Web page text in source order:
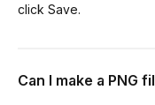
click Save.
Can I make a PNG